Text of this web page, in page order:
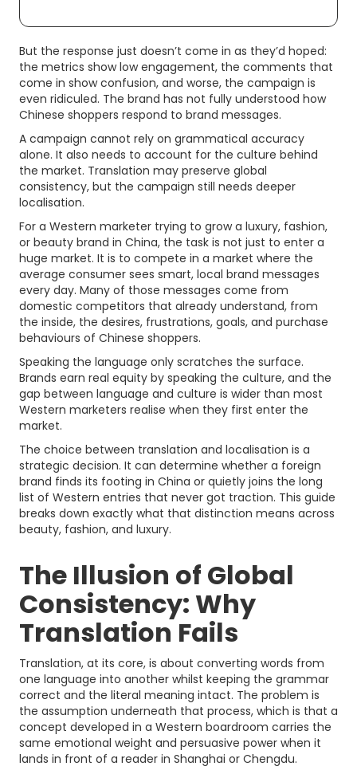
But the response just doesn’t come in as they’d hoped:
the metrics show low engagement, the comments that
come in show confusion, and worse, the campaign is
even ridiculed. The brand has not fully understood how
Chinese shoppers respond to brand messages.
A campaign cannot rely on grammatical accuracy
alone. It also needs to account for the culture behind
the market. Translation may preserve global
consistency, but the campaign still needs deeper
localisation.
For a Western marketer trying to grow a luxury, fashion,
or beauty brand in China, the task is not just to enter a
huge market. It is to compete in a market where the
average consumer sees smart, local brand messages
every day. Many of those messages come from
domestic competitors that already understand, from
the inside, the desires, frustrations, goals, and purchase
behaviours of Chinese shoppers.
Speaking the language only scratches the surface.
Brands earn real equity by speaking the culture, and the
gap between language and culture is wider than most
Western marketers realise when they first enter the
market.
The choice between translation and localisation is a
strategic decision. It can determine whether a foreign
brand finds its footing in China or quietly joins the long
list of Western entries that never got traction. This guide
breaks down exactly what that distinction means across
beauty, fashion, and luxury.
The Illusion of Global
Consistency: Why
Translation Fails
Translation, at its core, is about converting words from
one language into another whilst keeping the grammar
correct and the literal meaning intact. The problem is
the assumption underneath that process, which is that a
concept developed in a Western boardroom carries the
same emotional weight and persuasive power when it
lands in front of a reader in Shanghai or Chengdu.